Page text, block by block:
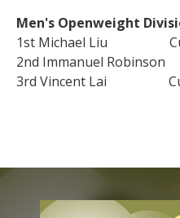
Men's Openweight
1st Michael Liu
2nd Immanuel Robinson
3rd Vincent Lai